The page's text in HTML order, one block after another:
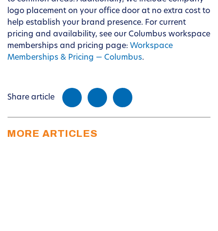
logo placement on your office door at no extra cost to
help establish your brand presence. For current
pricing and availability, see our Columbus workspace
memberships and pricing page: Workspace
Memberships & Pricing — Columbus.
Share article
MORE ARTICLES